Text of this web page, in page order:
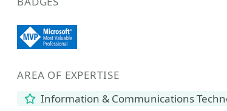
AREA OF EXPERTISE
Information & Communications